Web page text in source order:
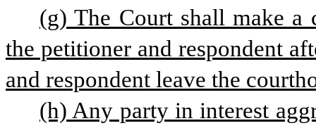
(g) The Court shall make
the petitioner and respondent
and respondent leave the
(h) Any party in interest